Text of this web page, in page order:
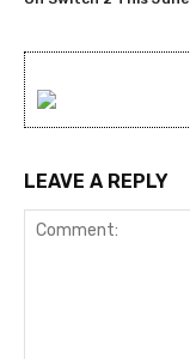
LEAVE A REPLY